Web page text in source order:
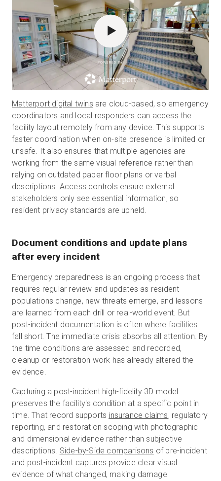
POWERED BY
Matterport digital twins are cloud-based, so emergency
coordinators and local responders can access the
facility layout remotely from any device. This supports
faster coordination when on-site presence is limited or
unsafe. It also ensures that multiple agencies are
working from the same visual reference rather than
relying on outdated paper floor plans or verbal
descriptions. Access controls ensure external
stakeholders only see essential information, so
resident privacy standards are upheld.
Document conditions and update plans
after every incident
Emergency preparedness is an ongoing process that
requires regular review and updates as resident
populations change, new threats emerge, and lessons
are learned from each drill or real-world event. But
post-incident documentation is often where facilities
fall short. The immediate crisis absorbs all attention. By
the time conditions are assessed and recorded,
cleanup or restoration work has already altered the
evidence.
Capturing a post-incident high-fidelity 3D model
preserves the facility's condition at a specific point in
time. That record supports insurance claims, regulatory
reporting, and restoration scoping with photographic
and dimensional evidence rather than subjective
descriptions. Side-by-Side comparisons of pre-incident
and post-incident captures provide clear visual
evidence of what changed, making damage